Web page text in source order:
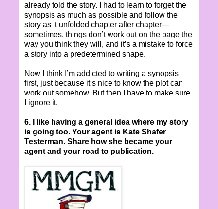
already told the story. I had to learn to forget the
synopsis as much as possible and follow the
story as it unfolded chapter after chapter—
sometimes, things don’t work out on the page the
way you think they will, and it’s a mistake to force
a story into a predetermined shape.
Now I think I’m addicted to writing a synopsis
first, just because it’s nice to know the plot can
work out somehow. But then I have to make sure
I ignore it.
6. I like having a general idea where my story
is going too. Your agent is Kate Shafer
Testerman. Share how she became your
agent and your road to publication.